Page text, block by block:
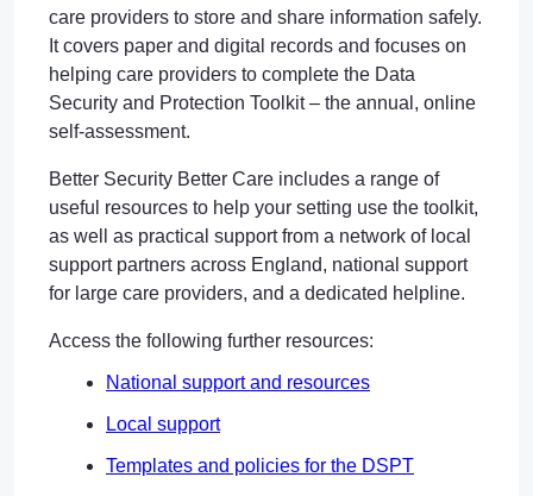
care providers to store and share information safely.
It covers paper and digital records and focuses on
helping care providers to complete the Data
Security and Protection Toolkit – the annual, online
self-assessment.
Better Security Better Care includes a range of
useful resources to help your setting use the toolkit,
as well as practical support from a network of local
support partners across England, national support
for large care providers, and a dedicated helpline.
Access the following further resources:
National support and resources
Local support
Templates and policies for the DSPT